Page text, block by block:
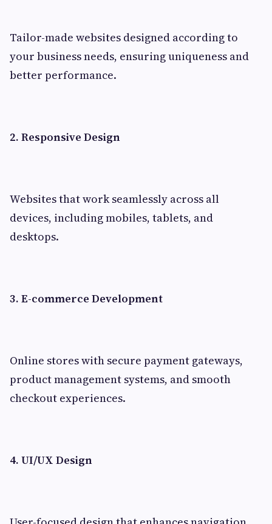
Tailor-made websites designed according to
your business needs, ensuring uniqueness and
better performance.
2. Responsive Design
Websites that work seamlessly across all
devices, including mobiles, tablets, and
desktops.
3. E-commerce Development
Online stores with secure payment gateways,
product management systems, and smooth
checkout experiences.
4. UI/UX Design